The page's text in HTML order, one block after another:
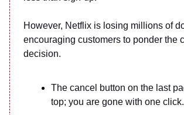
However, Netflix is losing millions of
encouraging customers to ponder the
decision.
The cancel button on the last
top; you are gone with one click.